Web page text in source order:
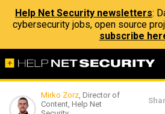
Help Net Security newsletters:
cybersecurity jobs, open source
subscribe
Mirko Zorz, Director of
Content, Help Net